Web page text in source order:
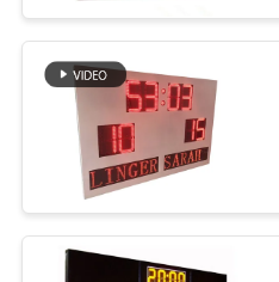
FACTORY
TOUR
QUALITY
CONTROL
CONTACT